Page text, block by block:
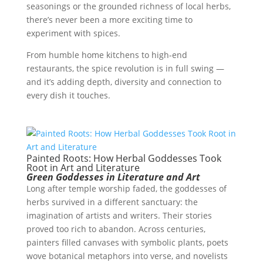
seasonings or the grounded richness of local herbs,
there’s never been a more exciting time to
experiment with spices.
From humble home kitchens to high-end
restaurants, the spice revolution is in full swing —
and it’s adding depth, diversity and connection to
every dish it touches.
Painted Roots: How Herbal Goddesses Took
Root in Art and Literature
Green Goddesses in Literature and Art
Long after temple worship faded, the goddesses of
herbs survived in a different sanctuary: the
imagination of artists and writers. Their stories
proved too rich to abandon. Across centuries,
painters filled canvases with symbolic plants, poets
wove botanical metaphors into verse, and novelists